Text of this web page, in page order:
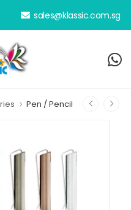
sales@klassic.com.sg
Pen / Pencil